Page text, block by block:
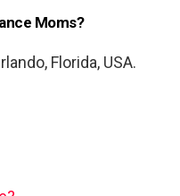
Moms?
Florida, USA.